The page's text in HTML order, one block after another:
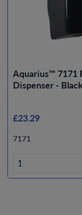
Aquarius™ 7171
Dispenser - Black
£23.29
7171